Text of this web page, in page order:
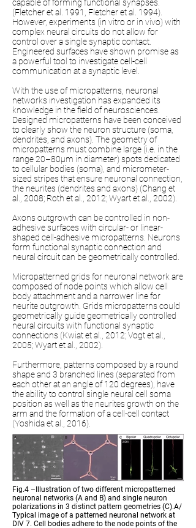
capable of forming functional synapses.
(Fletcher et al. 1991, Fletcher et al. 1994).
However, experiments (in vitro or in vivo) with
complex neural circuits do not allow for
control over a single synaptic contact.
Engineered surfaces have shown promise as
a powerful tool to investigate cell-cell
communication at a synaptic level.
With the use of micropatterns, neuronal
networks investigation has expanded its
knowledge in the field of neurosciences.
Designed micropatterns have been conceived
to clearly show the neuron structure (soma,
dendrites, and axons). The geometry of
micropatterns must combine large (i.e. in the
range 20–80µm in diameter) spots dedicated
to cellular bodies (soma), and micrometer-
sized stripes that ensure neuronal connection,
the neurites (dendrites and axons) (Chang et
al., 2008; Roth et al., 2012; Wyart et al., 2002).
Axons outgrowth can be controlled in non-
adhesive surfaces with circular- or linear-
shaped cell-adhesive micropatterns. Neurons
form functional synaptic connection and
neural circuit can be geometrically controlled.
Micropatterned grids for neuronal network are
composed of node points which allow cell
body attachment and a narrower line for
neurite outgrowth. Grids micropatterns could
geometrically guide geometrically controlled
neural circuits with functional synaptic
connections (Kwiat et al., 2012; Vogt et al.,
2005; Wyart et al., 2002).
Furthermore, patterns composed by a round
shape and 3 branched lines (separated from
each other at an angle of 120 degrees), have
the ability to control single neural cell soma
position as well as the neurites growth on the
arm and the formation of a cell-cell contact
(Yoshida et al., 2016).
Fig.4 –Illustration of two different micropatterned
neuronal networks (A and B) and single neuron
polarizations in 3 distinct pattern geometries (C).A/
Typical image of a patterned neuronal network at
DIV 7. Cell bodies adhere to the node points of the